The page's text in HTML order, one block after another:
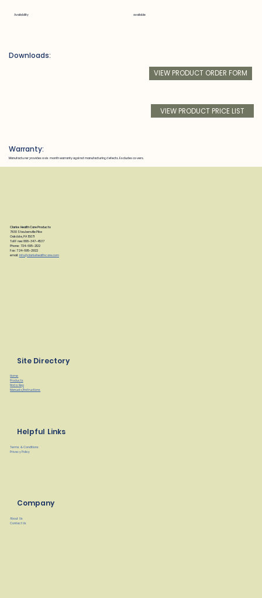
Availability available
VIEW PRODUCT PRICE LIST
VIEW PRODUCT ORDER FORM
Downloads:
Warranty:
Manufacturer provides a six month warranty against manufacturing defects. Excludes covers.
Clarke Health Care Products
7830 Steubenville Pike
Oakdale, PA 15071
Toll Free: 888-347-4537
Phone: 724-695-2122
Fax: 724-695-2922
email: info@clarkehealthcare.com
Site Directory
Home
Products
Find a Rep
Manuals/Instructions
Helpful Links
Terms & Conditions
Privacy Policy
Company
About Us
Contact Us